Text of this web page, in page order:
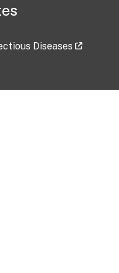
Diseases